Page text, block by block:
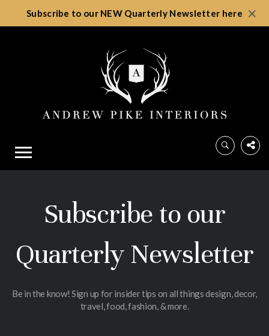
×
Subscribe to our NEW Quarterly Newsletter here
Subscribe to our
Quarterly Newsletter
Be in the know! Sign up for insider tips on all things design, decor,
travel, food, fashion, & more.